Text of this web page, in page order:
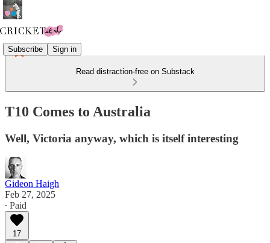
Subscribe Sign in
Read distraction-free on Substack
T10 Comes to Australia
Well, Victoria anyway, which is itself interesting
Gideon Haigh
Feb 27, 2025
∙ Paid
17